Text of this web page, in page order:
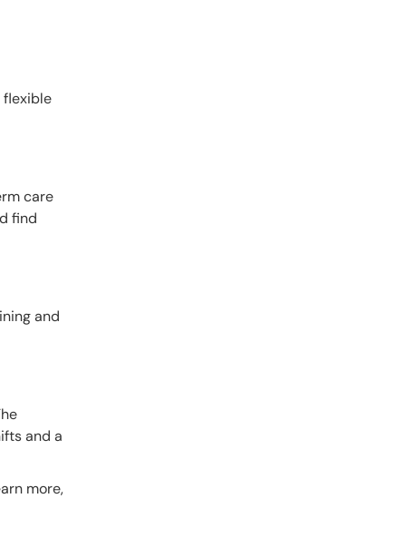
flexible
care
find
and
and a
more,